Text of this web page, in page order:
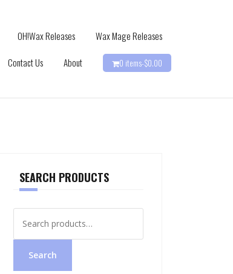
OH!Wax Releases
Wax Mage Releases
Contact Us About 0 items-$0.00
SEARCH PRODUCTS
for:
Search